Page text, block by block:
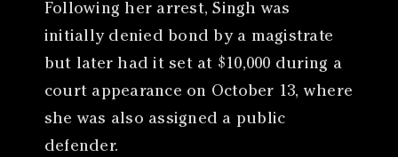
Following her arrest, Singh was
initially denied bond by a magistrate
but later had it set at $10,000 during a
court appearance on October 13, where
she was also assigned a public
defender.